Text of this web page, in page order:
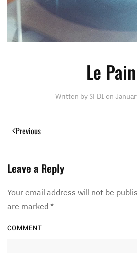
Le Pain
Written by SFDI on
Previous
Leave a Reply
Your email address will not be
are marked *
COMMENT